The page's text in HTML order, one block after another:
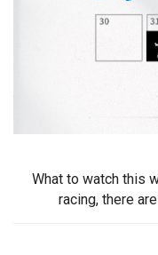
What to watch this
racing, there